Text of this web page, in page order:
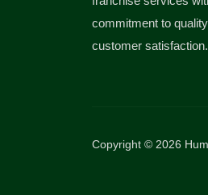
commitment to
customer satisfaction.
Copyright © 2026